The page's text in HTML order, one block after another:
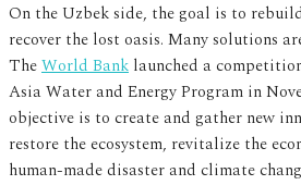
On the Uzbek side, the goal is to
recover the lost oasis. Many solutions
TheWorld Bank launched a
Asia Water and Energy Program in
objective is to create and gather new
restore the ecosystem, revitalize the
human-made disaster and climate